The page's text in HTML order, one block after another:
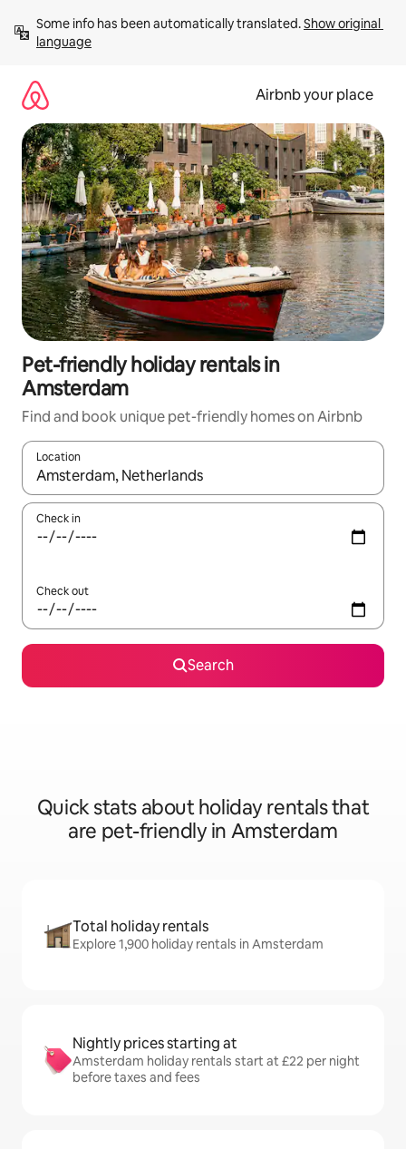
content
Some info has been automatically translated. Show original
language
Airbnb your place
Pet-friendly holiday rentals in
Amsterdam
Find and book unique pet-friendly homes on Airbnb
Location
When results are available, navigate with the up and down
Check in
Check out
Search
Quick stats about holiday rentals that
are pet-friendly in Amsterdam
Total holiday rentals
Explore 1,900 holiday rentals in Amsterdam
Nightly prices starting at
Amsterdam holiday rentals start at £22 per night
before taxes and fees